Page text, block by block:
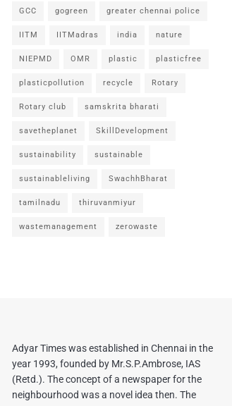
GCC gogreen greater chennai police
IITM IITMadras india nature
NIEPMD OMR plastic plasticfree
plasticpollution recycle Rotary
Rotary club samskrita bharati
savetheplanet SkillDevelopment
sustainability sustainable
sustainableliving SwachhBharat
tamilnadu thiruvanmiyur
wastemanagement zerowaste
Adyar Times was established in Chennai in the
year 1993, founded by Mr.S.P.Ambrose, IAS
(Retd.). The concept of a newspaper for the
neighbourhood was a novel idea then. The